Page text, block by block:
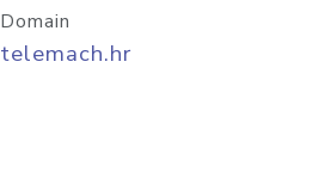
Domain
telemach.hr